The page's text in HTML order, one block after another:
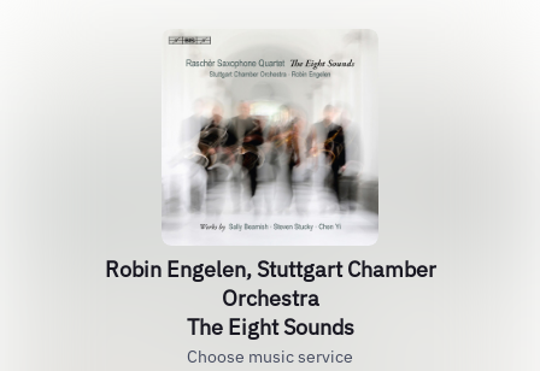
Robin Engelen, Stuttgart Chamber
Orchestra
The Eight Sounds
Choose music service